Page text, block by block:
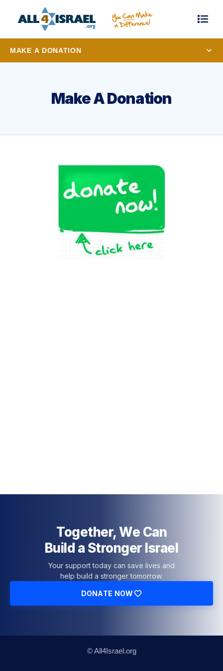
MAKE A DONATION
Make A Donation
Together, We Can
Build a Stronger Israel
Your support today can save lives and
help build a stronger tomorrow.
DONATE NOW
© All4Israel.org